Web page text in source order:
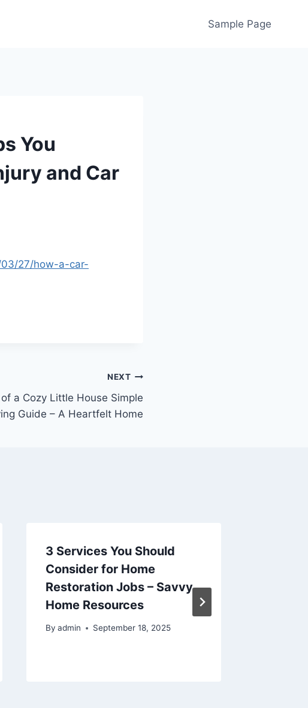
Sample Page
You
and Car
27/how-a-car-
NEXT
a Cozy Little House Simple
Guide – A Heartfelt Home
3 Services You Should
Consider for Home
Restoration Jobs – Savvy
Home Resources
By admin September 18, 2025